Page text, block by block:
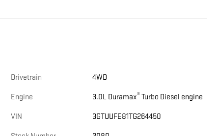
Drivetrain 4WD
Engine 3.0L Duramax® Turbo Diesel engine
VIN 3GTUUFE81TG264450